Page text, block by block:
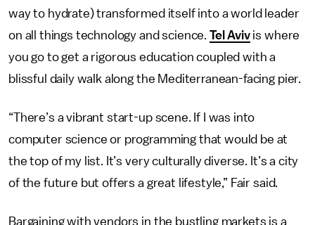
way to hydrate) transformed itself into a world leader
on all things technology and science. Tel Avivis where
you go to get a rigorous education coupled with a
blissful daily walk along the Mediterranean-facing pier.
“There’s a vibrant start-up scene. If I was into
computer science or programming that would be at
the top of my list. It’s very culturally diverse. It’s a city
of the future but offers a great lifestyle,” Fair said.
Bargaining with vendors in the bustling markets is a